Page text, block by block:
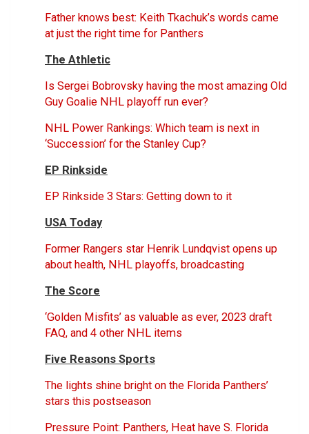
Father knows best: Keith Tkachuk’s words came
at just the right time for Panthers
The Athletic
Is Sergei Bobrovsky having the most amazing Old
Guy Goalie NHL playoff run ever?
NHL Power Rankings: Which team is next in
‘Succession’ for the Stanley Cup?
EP Rinkside
EP Rinkside 3 Stars: Getting down to it
USA Today
Former Rangers star Henrik Lundqvist opens up
about health, NHL playoffs, broadcasting
The Score
‘Golden Misfits’ as valuable as ever, 2023 draft
FAQ, and 4 other NHL items
Five Reasons Sports
The lights shine bright on the Florida Panthers’
stars this postseason
Pressure Point: Panthers, Heat have S. Florida